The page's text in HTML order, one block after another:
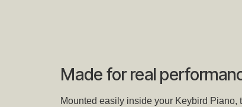
Made for real
Mounted easily inside your Keybird Piano,